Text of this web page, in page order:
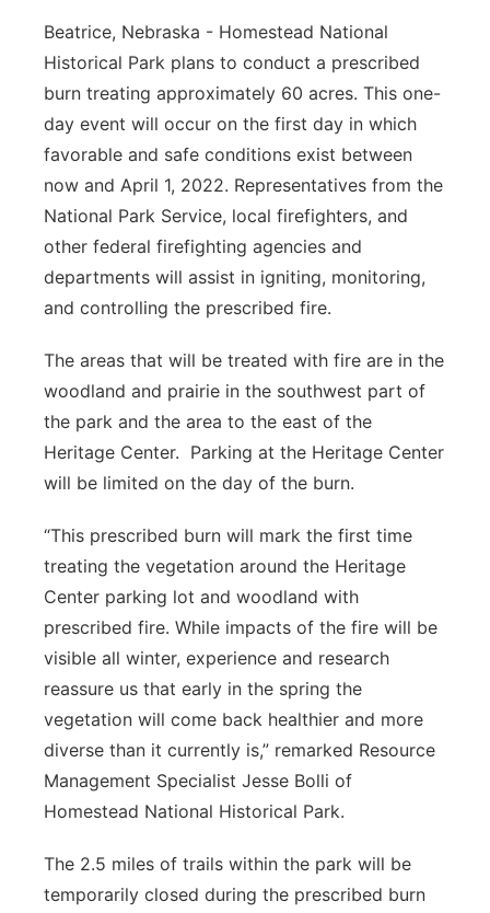
Panhandle
Platte Valley
River Country
Sandhills
Southeast
Beatrice, Nebraska - Homestead National
Historical Park plans to conduct a prescribed
burn treating approximately 60 acres. This one-
day event will occur on the first day in which
favorable and safe conditions exist between
now and April 1, 2022. Representatives from the
National Park Service, local firefighters, and
other federal firefighting agencies and
departments will assist in igniting, monitoring,
and controlling the prescribed fire.
The areas that will be treated with fire are in the
woodland and prairie in the southwest part of
the park and the area to the east of the
Heritage Center. Parking at the Heritage Center
will be limited on the day of the burn.
“This prescribed burn will mark the first time
treating the vegetation around the Heritage
Center parking lot and woodland with
prescribed fire. While impacts of the fire will be
visible all winter, experience and research
reassure us that early in the spring the
vegetation will come back healthier and more
diverse than it currently is,” remarked Resource
Management Specialist Jesse Bolli of
Homestead National Historical Park.
The 2.5 miles of trails within the park will be
temporarily closed during the prescribed burn